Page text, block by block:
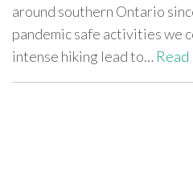
around southern Ontario
pandemic safe activities we
intense hiking lead to…